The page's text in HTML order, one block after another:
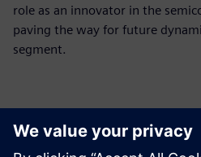
role as an innovator in the
paving the way for future
segment.